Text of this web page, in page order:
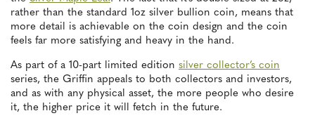
rather than the standard 1oz silver bullion coin, means that
more detail is achievable on the coin design and the coin
feels far more satisfying and heavy in the hand.
As part of a 10-part limited edition silver collector’s coin
series, the Griffin appeals to both collectors and investors,
and as with any physical asset, the more people who desire
it, the higher price it will fetch in the future.